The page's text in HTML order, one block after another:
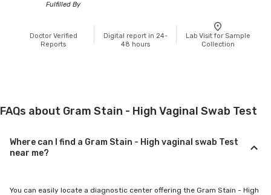
Fulfilled By
Doctor Verified
Reports
Digital report in 24-
48 hours
Lab Visit for Sample
Collection
FAQs about Gram Stain - High Vaginal Swab Test
Where can I find a Gram Stain - High vaginal swab Test
near me?
You can easily locate a diagnostic center offering the Gram Stain - High